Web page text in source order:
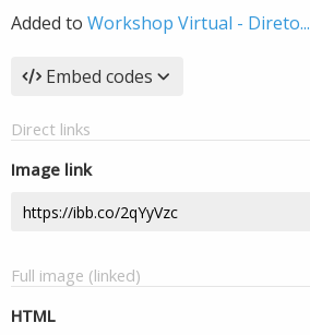
Added to Workshop Virtual - Direto...
Embed codes
Direct links
Image link
Full image (linked)
HTML